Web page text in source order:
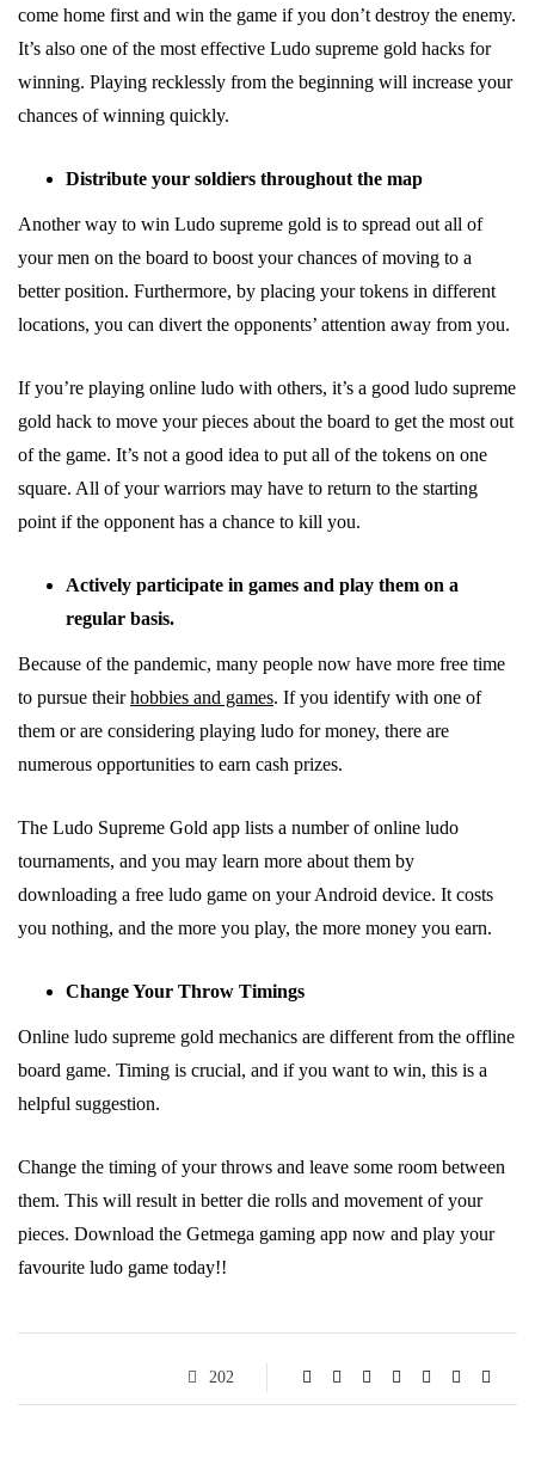
come home first and win the game if you don’t destroy the enemy.
It’s also one of the most effective Ludo supreme gold hacks for
winning. Playing recklessly from the beginning will increase your
chances of winning quickly.
Distribute your soldiers throughout the map
Another way to win Ludo supreme gold is to spread out all of
your men on the board to boost your chances of moving to a
better position. Furthermore, by placing your tokens in different
locations, you can divert the opponents’ attention away from you.
If you’re playing online ludo with others, it’s a good ludo supreme
gold hack to move your pieces about the board to get the most out
of the game. It’s not a good idea to put all of the tokens on one
square. All of your warriors may have to return to the starting
point if the opponent has a chance to kill you.
Actively participate in games and play them on a
regular basis.
Because of the pandemic, many people now have more free time
to pursue theirhobbies and games. If you identify with one of
them or are considering playing ludo for money, there are
numerous opportunities to earn cash prizes.
The Ludo Supreme Gold app lists a number of online ludo
tournaments, and you may learn more about them by
downloading a free ludo game on your Android device. It costs
you nothing, and the more you play, the more money you earn.
Change Your Throw Timings
Online ludo supreme gold mechanics are different from the offline
board game. Timing is crucial, and if you want to win, this is a
helpful suggestion.
Change the timing of your throws and leave some room between
them. This will result in better die rolls and movement of your
pieces. Download the Getmega gaming app now and play your
favourite ludo game today!!
202